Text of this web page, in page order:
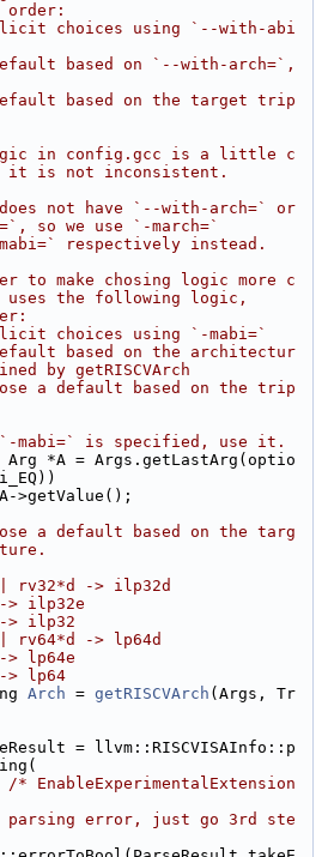
choices using `--with-abi
based on `--with-arch=`,
based on the target trip
in config.gcc is a little c
it is not inconsistent.
not have `--with-arch=` or
so we use `-march=`
respectively instead.
to make chosing logic more c
uses the following logic,
choices using `-mabi=`
based on the architectur
by getRISCVArch
a default based on the trip
is specified, use it.
Arg *A = Args.getLastArg(optio
>getValue();
a default based on the targ
rv32*d -> ilp32d
ilp32e
ilp32
rv64*d -> lp64d
lp64e
lp64
Arch = getRISCVArch (Args, Tr
= llvm::RISCVISAInfo::p
/* EnableExperimentalExtension
parsing error, just go 3rd ste